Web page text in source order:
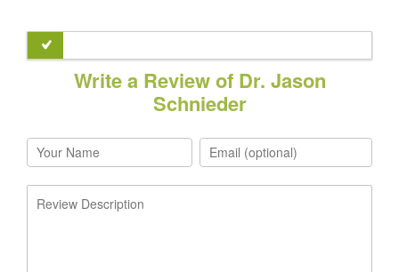
Write a Review of Dr. Jason
Schnieder